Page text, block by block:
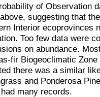
of Observation
suggesting that
Interior ecoprovinces
Too few data were
on abundance.
fir Biogeoclimatic
there was a similar
and Ponderosa
many records.